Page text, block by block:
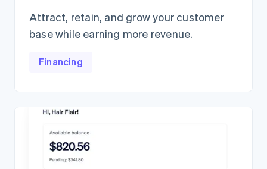
Total amount owed $22,000
Attract, retain, and grow your customer
base while earning more revenue.
Financing